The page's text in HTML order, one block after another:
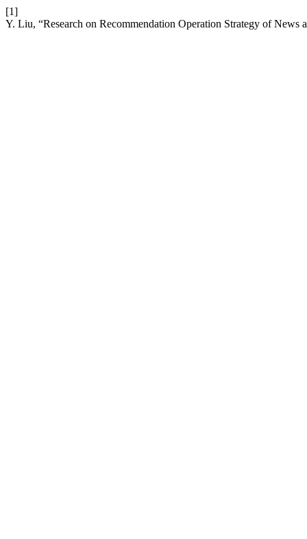
[1]
Y. Liu, “Research on Recommendation Operation Strategy of News